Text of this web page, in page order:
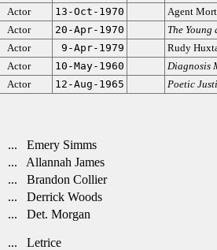
Actor 13-Oct-1970
Agent
Actor 20-Apr-1970
The Young
Actor 9-Apr-1979
Rudy
Actor 10-May-1960
Diagnosis
Actor 12-Aug-1965 Poetic
... Emery Simms
... Allannah James
... Brandon Collier
... Derrick Woods
... Det. Morgan
... Letrice